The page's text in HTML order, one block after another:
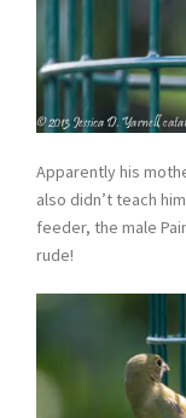
Apparently his
also didn’t teach
feeder, the male
rude!